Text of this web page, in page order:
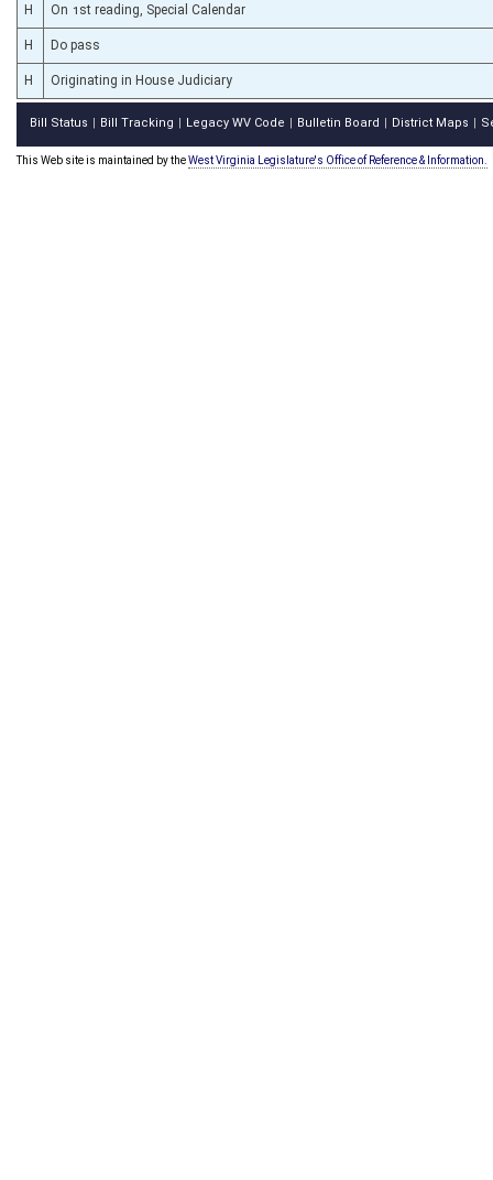
H On 1st reading, Special Calendar
H Do pass
H Originating in House Judiciary
Bill Status Bill Tracking Legacy WV Code Bulletin Board District Maps
This Web site is maintained by theWest Virginia Legislature's Office of Reference & Information.